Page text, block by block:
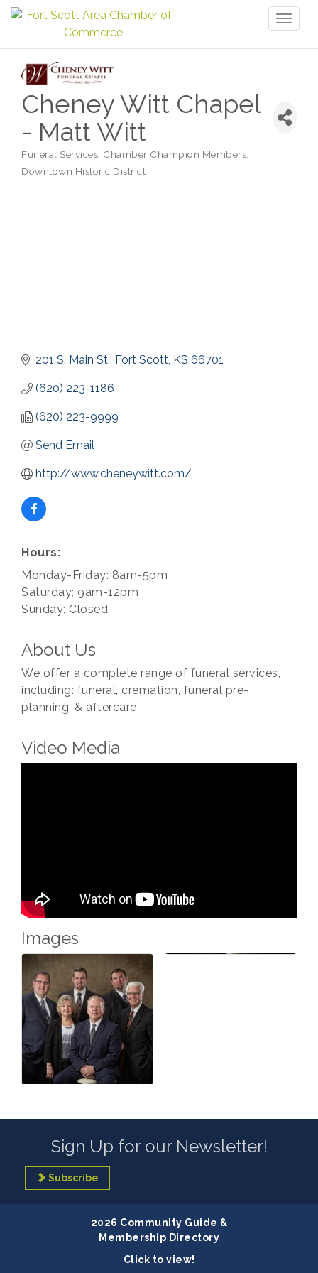
Cheney Witt Chapel
- Matt Witt
Categories
Funeral Services Chamber Champion Members
Downtown Historic District
201 S. Main St. Fort Scott KS 66701
(620) 223-1186
(620) 223-9999
Send Email
http://www.cheneywitt.com/
Hours:
Monday-Friday: 8am-5pm
Saturday: 9am-12pm
Sunday: Closed
About Us
We offer a complete range of funeral services,
including: funeral, cremation, funeral pre-
planning, & aftercare.
Video Media
Images
Sign Up for our Newsletter!
Subscribe
2026 Community Guide &
Membership Directory
Click to view!